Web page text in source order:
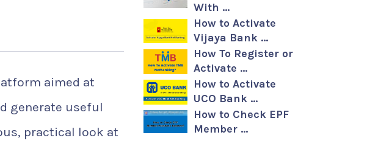
aimed at
generate useful
practical look at
With …
How to Activate
Vijaya Bank …
How To Register or
Activate …
How to Activate
UCO Bank …
How to Check EPF
Member …